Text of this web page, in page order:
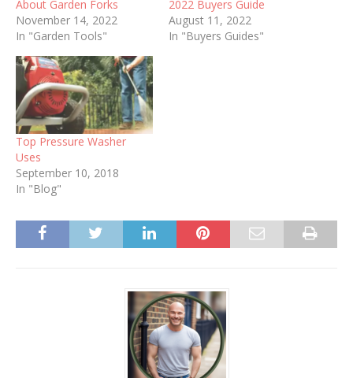
About Garden Forks
November 14, 2022
In "Garden Tools"
2022 Buyers Guide
August 11, 2022
In "Buyers Guides"
Top Pressure Washer
Uses
September 10, 2018
In "Blog"